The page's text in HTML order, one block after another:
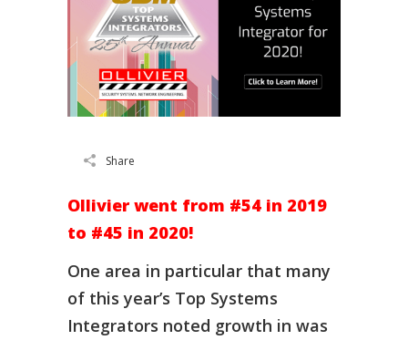
Share
Ollivier went from #54 in 2019
to #45 in 2020!
One area in particular that many
of this year’s Top Systems
Integrators noted growth in was